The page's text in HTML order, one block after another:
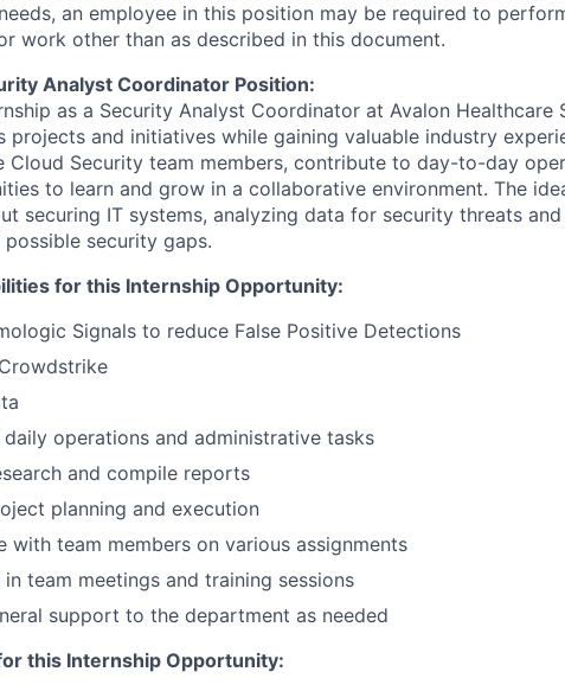
an employee in this position may be required to
work other than as described in this document.
Analyst Coordinator Position:
as a Security Analyst Coordinator at Avalon Healthcare
projects and initiatives while gaining valuable industry
Cloud Security team members, contribute to day-to-day
to learn and grow in a collaborative environment. The
securing IT systems, analyzing data for security threats
security gaps.
for this Internship Opportunity:
Signals to reduce False Positive Detections
operations and administrative tasks
and compile reports
planning and execution
with team members on various assignments
team meetings and training sessions
support to the department as needed
this Internship Opportunity: